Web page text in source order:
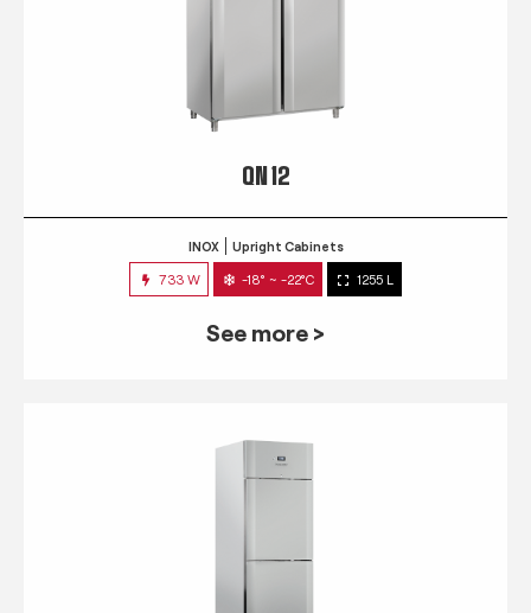
QN 12
INOX Upright Cabinets
733 W -18° ~ -22°C 1255 L
See more >